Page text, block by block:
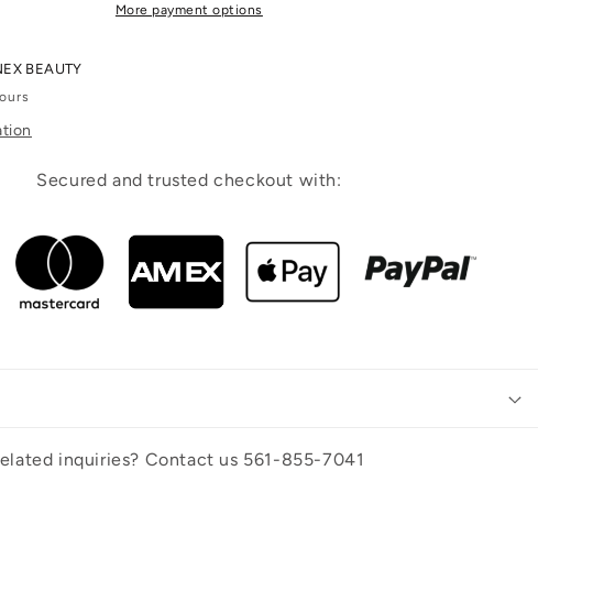
More payment options
BEAUTY
Secured and trusted checkout with:
inquiries? Contact us 561-855-7041